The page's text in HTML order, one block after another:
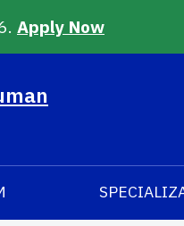
Apply Now